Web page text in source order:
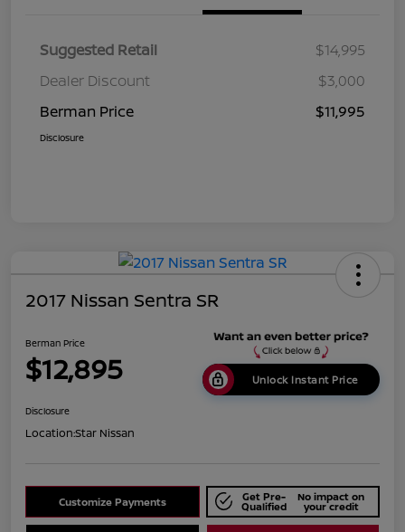
Suggested Retail
$14,995
Dealer Discount
$3,000
Berman Price
$11,995
Disclosure
2017 Nissan Sentra SR
Berman Price
$12,895 Unlock Instant Price
Disclosure
Location:Star Nissan
Customize Payments Get Pre-
Qualified
No impact on
your credit